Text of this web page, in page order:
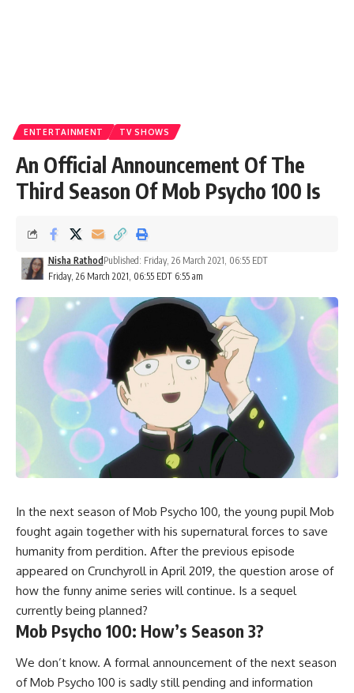
ENTERTAINMENT TV SHOWS
An Official Announcement Of The
Third Season Of Mob Psycho 100 Is
Friday, 26 March 2021, 06:55 EDT 6:55 am
Nisha Rathod Published: Friday, 26 March 2021, 06:55 EDT
In the next season of Mob Psycho 100, the young pupil Mob
fought again together with his supernatural forces to save
humanity from perdition. After the previous episode
appeared on Crunchyroll in April 2019, the question arose of
how the funny anime series will continue. Is a sequel
currently being planned?
Mob Psycho 100: How’s Season 3?
We don’t know. A formal announcement of the next season
of Mob Psycho 100 is sadly still pending and information